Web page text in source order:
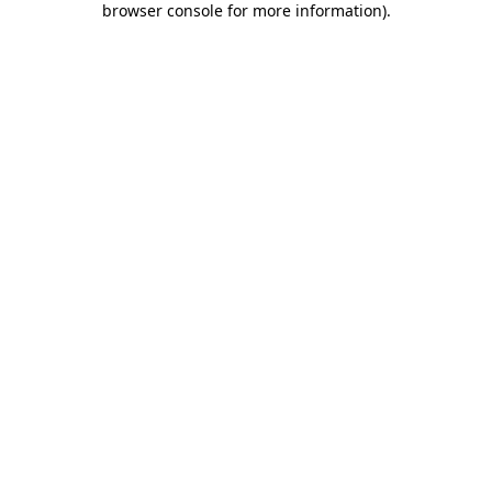
browser console for more information).